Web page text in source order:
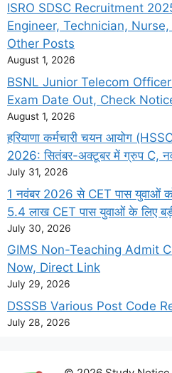
ISRO SDSC Recruitment
Engineer, Technician,
Other Posts
August 1, 2026
BSNL Junior Telecom
Exam Date Out, Check
August 1, 2026
हरियाणा कर्मचारी चयन आयोग
2026: सितंबर-अक्टूबर में ग्रुप C,
July 31, 2026
1 नवंबर 2026 से CET पास युवाओं को
5.4 लाख CET पास युवाओं के लिए
July 30, 2026
GIMS Non-Teaching Admit
Now, Direct Link
July 29, 2026
DSSSB Various Post Code
July 28, 2026